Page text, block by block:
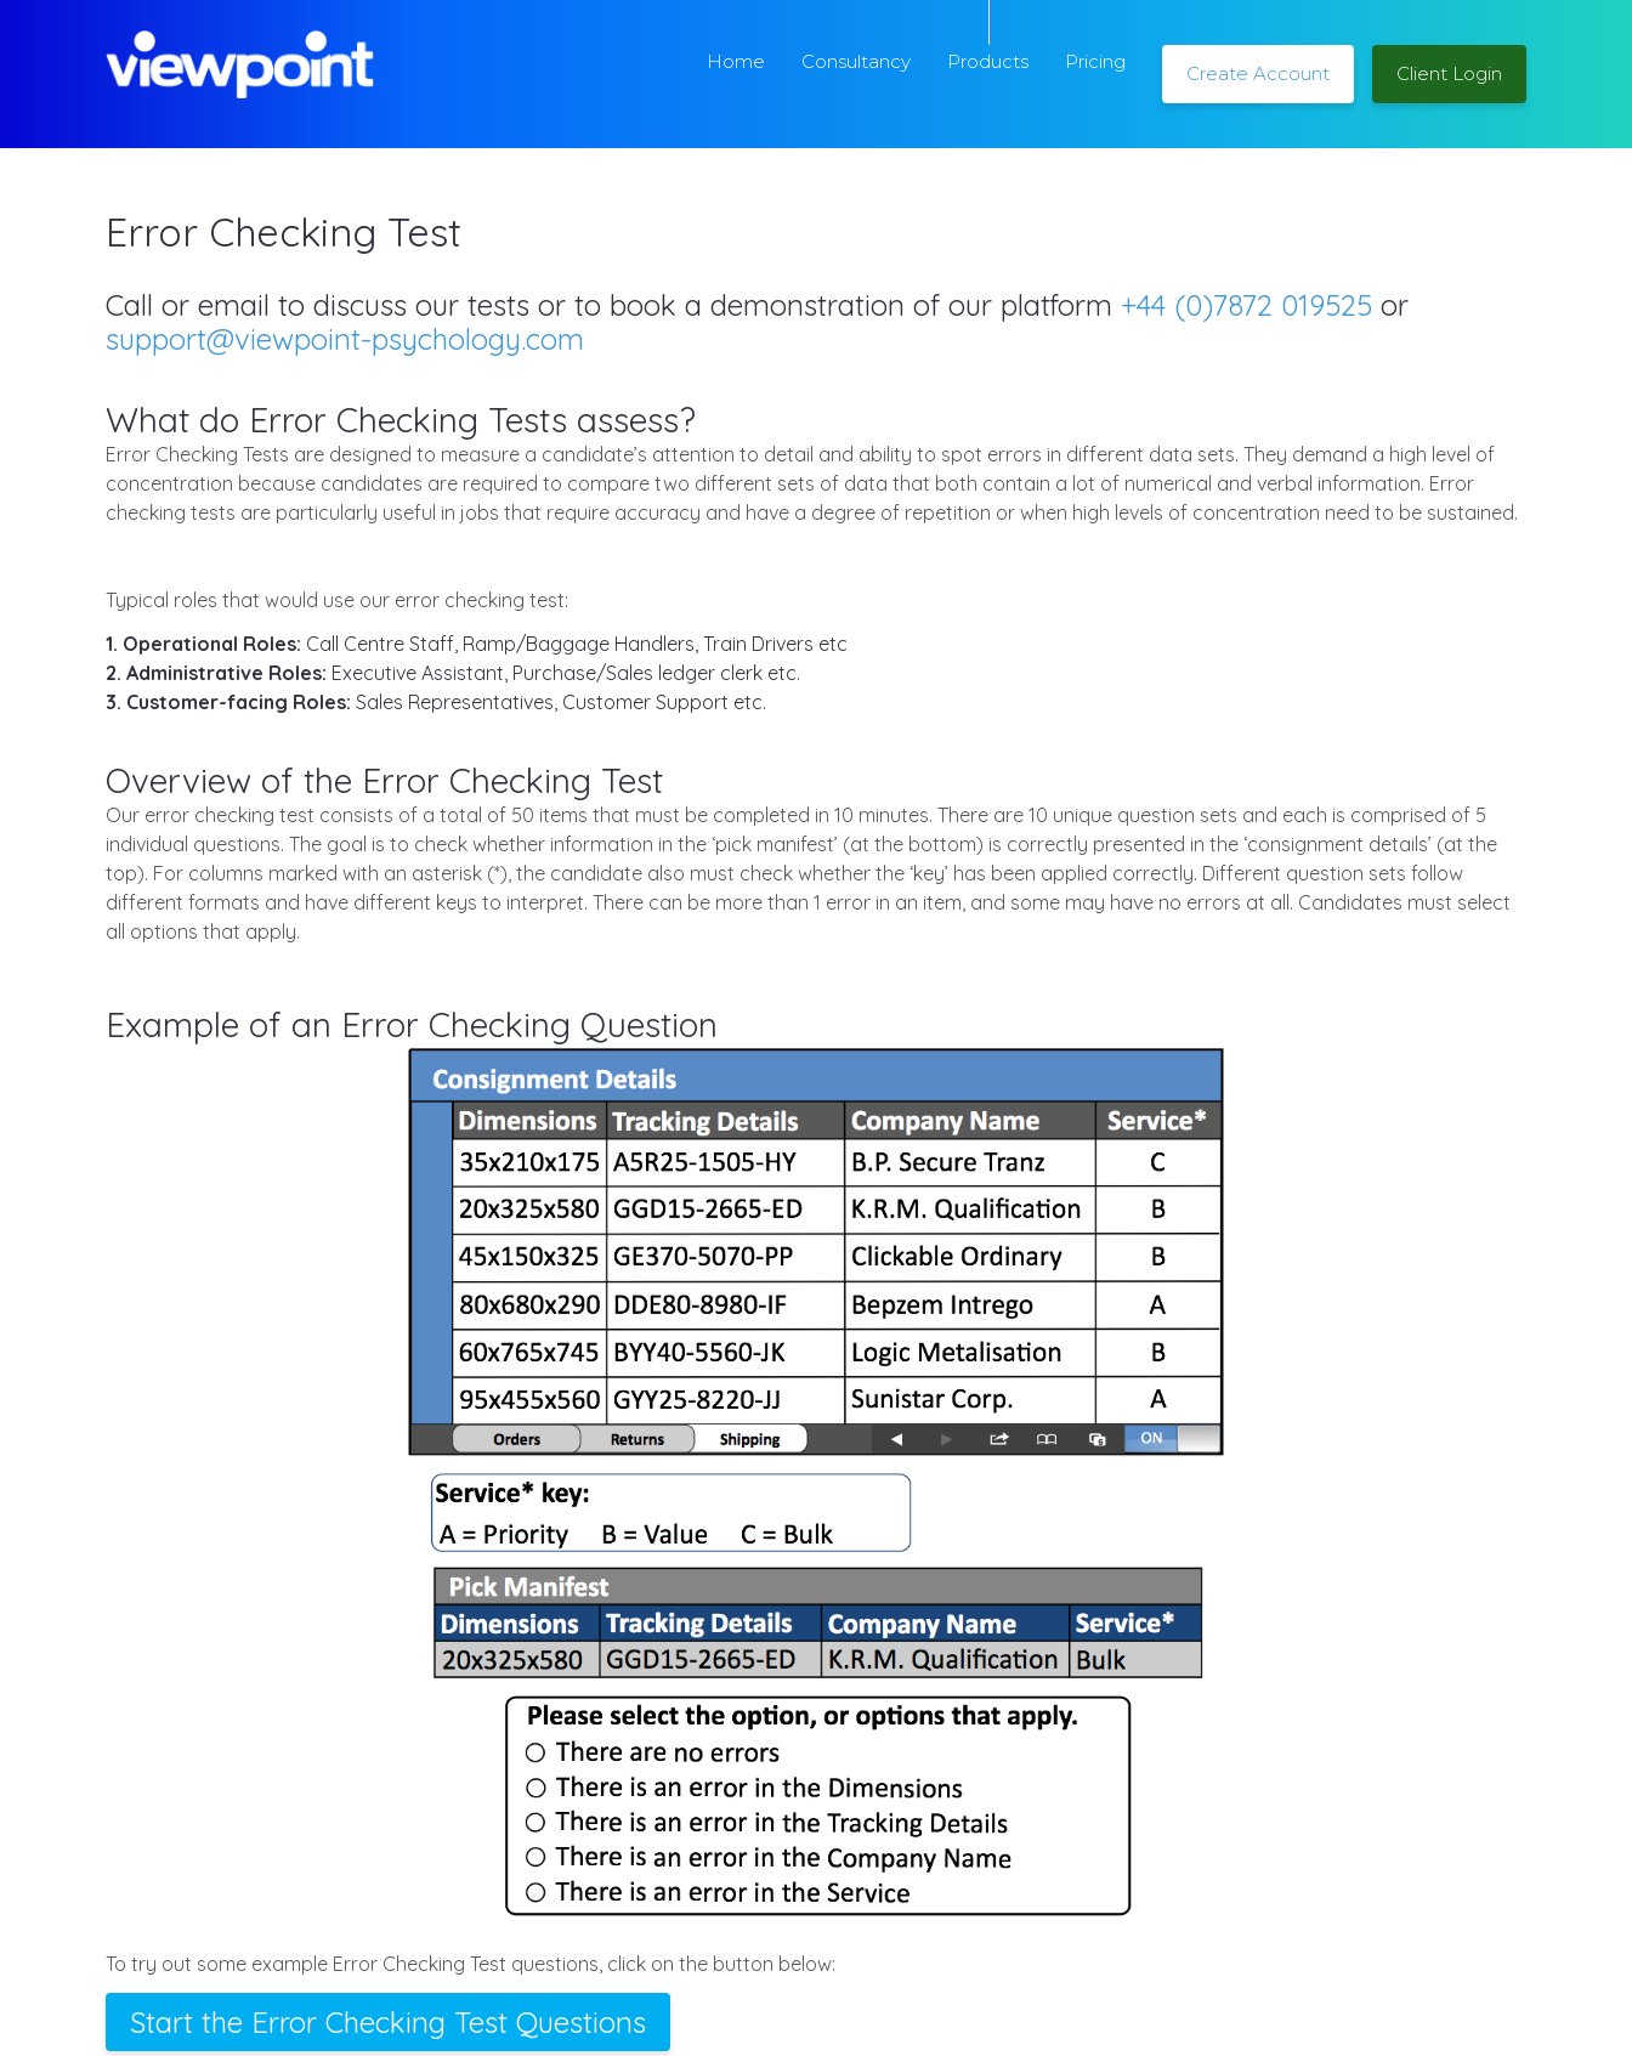
Home Consultancy Products Pricing
Create Account Client Login
Error Checking Test
Call or email to discuss our tests or to book a demonstration of our platform +44 (0)7872 019525 or
support@viewpoint-psychology.com
What do Error Checking Tests assess?
Error Checking Tests are designed to measure a candidate’s attention to detail and ability to spot errors in different data sets. They demand a high level of
concentration because candidates are required to compare two different sets of data that both contain a lot of numerical and verbal information. Error
checking tests are particularly useful in jobs that require accuracy and have a degree of repetition or when high levels of concentration need to be sustained.
Typical roles that would use our error checking test:
1. Operational Roles: Call Centre Staff, Ramp/Baggage Handlers, Train Drivers etc
2. Administrative Roles: Executive Assistant, Purchase/Sales ledger clerk etc.
3. Customer-facing Roles: Sales Representatives, Customer Support etc.
Overview of the Error Checking Test
Our error checking test consists of a total of 50 items that must be completed in 10 minutes. There are 10 unique question sets and each is comprised of 5
individual questions. The goal is to check whether information in the ‘pick manifest’ (at the bottom) is correctly presented in the ‘consignment details’ (at the
top). For columns marked with an asterisk (*), the candidate also must check whether the ‘key’ has been applied correctly. Different question sets follow
different formats and have different keys to interpret. There can be more than 1 error in an item, and some may have no errors at all. Candidates must select
all options that apply.
Example of an Error Checking Question
To try out some example Error Checking Test questions, click on the button below:
Start the Error Checking Test Questions